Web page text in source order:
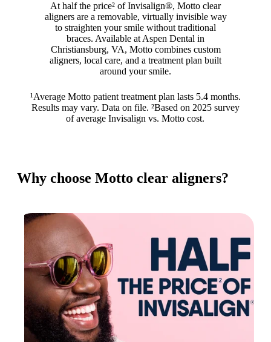
At half the price² of Invisalign®, Motto clear
aligners are a removable, virtually invisible way
to straighten your smile without traditional
braces. Available at Aspen Dental in
Christiansburg, VA, Motto combines custom
aligners, local care, and a treatment plan built
around your smile.
¹Average Motto patient treatment plan lasts 5.4 months.
Results may vary. Data on file. ²Based on 2025 survey
of average Invisalign vs. Motto cost.
Why choose Motto clear aligners?